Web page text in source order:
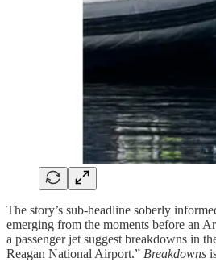
The story’s sub-headline soberly
emerging from the moments before an
a passenger jet suggest breakdowns in
Reagan National Airport.” Breakdowns